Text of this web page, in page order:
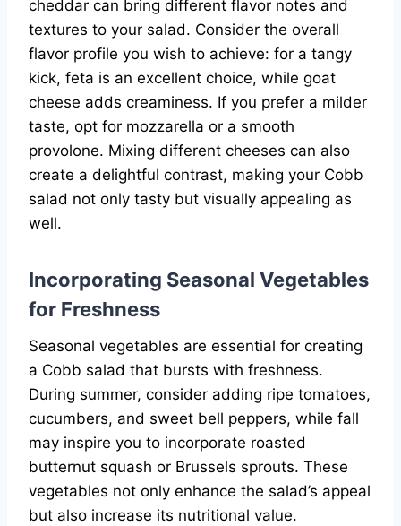
cheddar can bring different flavor notes and
textures to your salad. Consider the overall
flavor profile you wish to achieve: for a tangy
kick, feta is an excellent choice, while goat
cheese adds creaminess. If you prefer a milder
taste, opt for mozzarella or a smooth
provolone. Mixing different cheeses can also
create a delightful contrast, making your Cobb
salad not only tasty but visually appealing as
well.
Incorporating Seasonal Vegetables
for Freshness
Seasonal vegetables are essential for creating
a Cobb salad that bursts with freshness.
During summer, consider adding ripe tomatoes,
cucumbers, and sweet bell peppers, while fall
may inspire you to incorporate roasted
butternut squash or Brussels sprouts. These
vegetables not only enhance the salad’s appeal
but also increase its nutritional value.